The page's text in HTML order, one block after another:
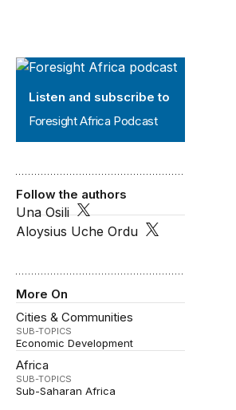
Foresight Africa Podcast
Listen and subscribe to
Foresight Africa Podcast
Follow the authors
Una Osili
Aloysius Uche Ordu
More On
Cities & Communities
SUB-TOPICS
Economic Development
Africa
SUB-TOPICS
Sub-Saharan Africa